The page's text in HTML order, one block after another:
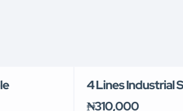
4 Lines Industrial
₦310,000